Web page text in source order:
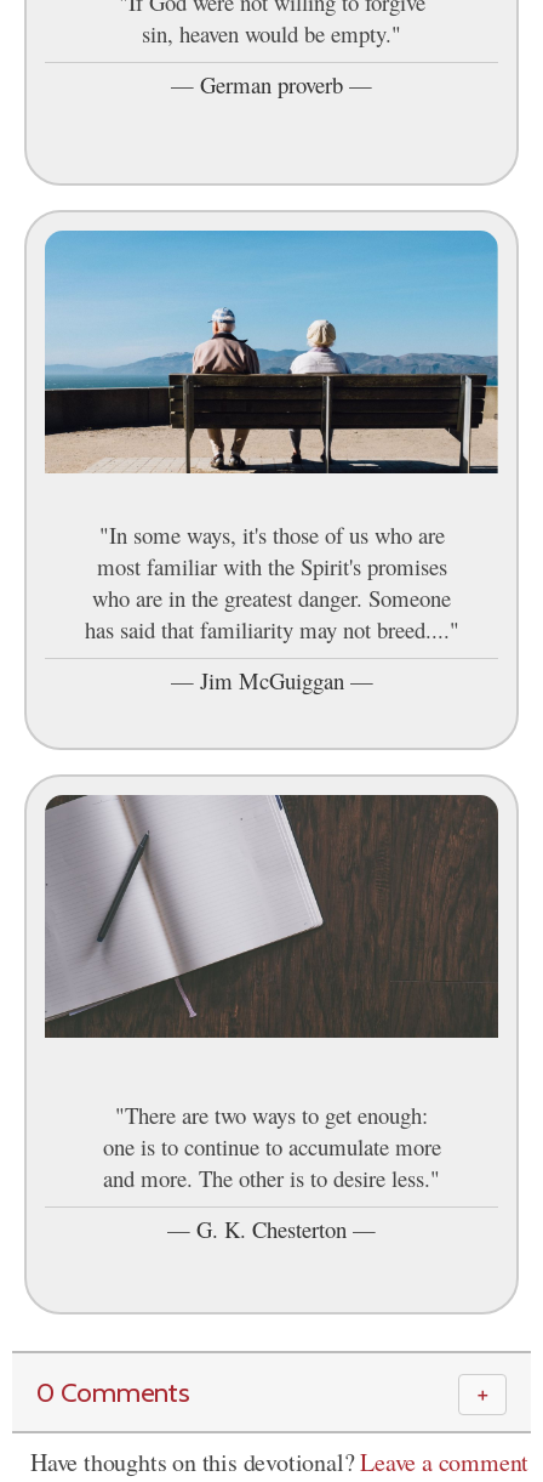
sin, heaven would be empty."
— German proverb —
"In some ways, it's those of us who are
most familiar with the Spirit's promises
who are in the greatest danger. Someone
has said that familiarity may not breed...."
— Jim McGuiggan —
"There are two ways to get enough:
one is to continue to accumulate more
and more. The other is to desire less."
— G. K. Chesterton —
0 Comments ＋
Have thoughts on this devotional?Leave a comment